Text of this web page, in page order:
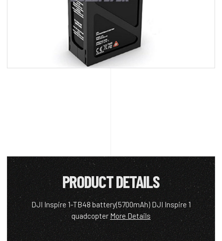
PRODUCT DETAILS
DJI Inspire 1-TB48 battery(5700mAh) DJI Inspire 1
quadcopterMore Details